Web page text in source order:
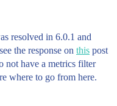
resolved in 6.0.1 and
the response on this post
not have a metrics filter
where to go from here.